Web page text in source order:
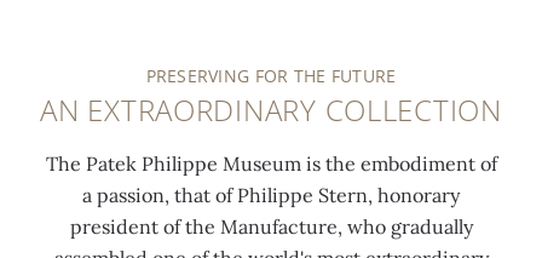
PRESERVING FOR THE FUTURE
AN EXTRAORDINARY COLLECTION
The Patek Philippe Museum is the embodiment of
a passion, that of Philippe Stern, honorary
president of the Manufacture, who gradually